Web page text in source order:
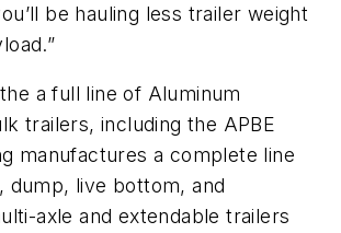
be hauling less trailer weight
a full line of Aluminum
trailers, including the APBE
manufactures a complete line
dump, live bottom, and
axle and extendable trailers